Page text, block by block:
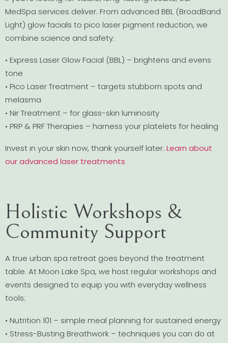
MedSpa services deliver. From advanced BBL (BroadBand
Light) glow facials to pico laser pigment reduction, we
combine science and safety:
• Express Laser Glow Facial (BBL) – brightens and evens
tone
• Pico Laser Treatment – targets stubborn spots and
melasma
• Nir Treatment – for glass-skin luminosity
• PRP & PRF Therapies – harness your platelets for healing
Invest in your skin now, thank yourself later. Learn about
our advanced laser treatments
Holistic Workshops &
Community Support
A true urban spa retreat goes beyond the treatment
table. At Moon Lake Spa, we host regular workshops and
events designed to equip you with everyday wellness
tools:
• Nutrition 101 – simple meal planning for sustained energy
• Stress-Busting Breathwork – techniques you can do at